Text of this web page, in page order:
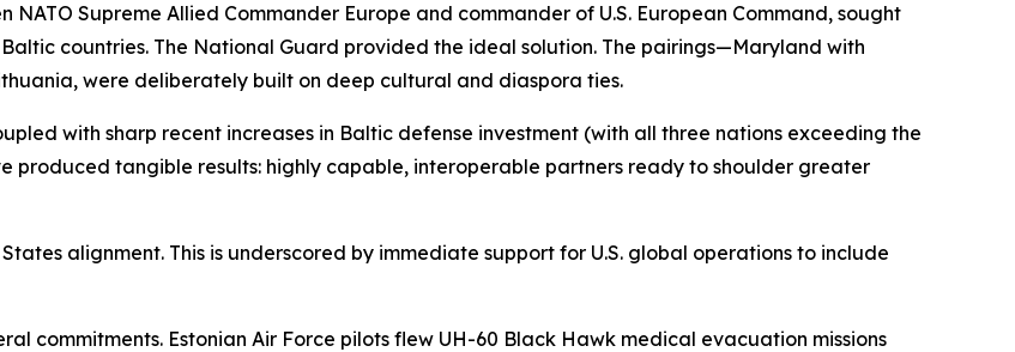
NATO Supreme Allied Commander Europe and commander of U.S. European Command, sought
countries. The National Guard provided the ideal solution. The pairings—Maryland with
were deliberately built on deep cultural and diaspora ties.
with sharp recent increases in Baltic defense investment (with all three nations exceeding the
produced tangible results: highly capable, interoperable partners ready to shoulder greater
alignment. This is underscored by immediate support for U.S. global operations to include
commitments. Estonian Air Force pilots flew UH-60 Black Hawk medical evacuation missions